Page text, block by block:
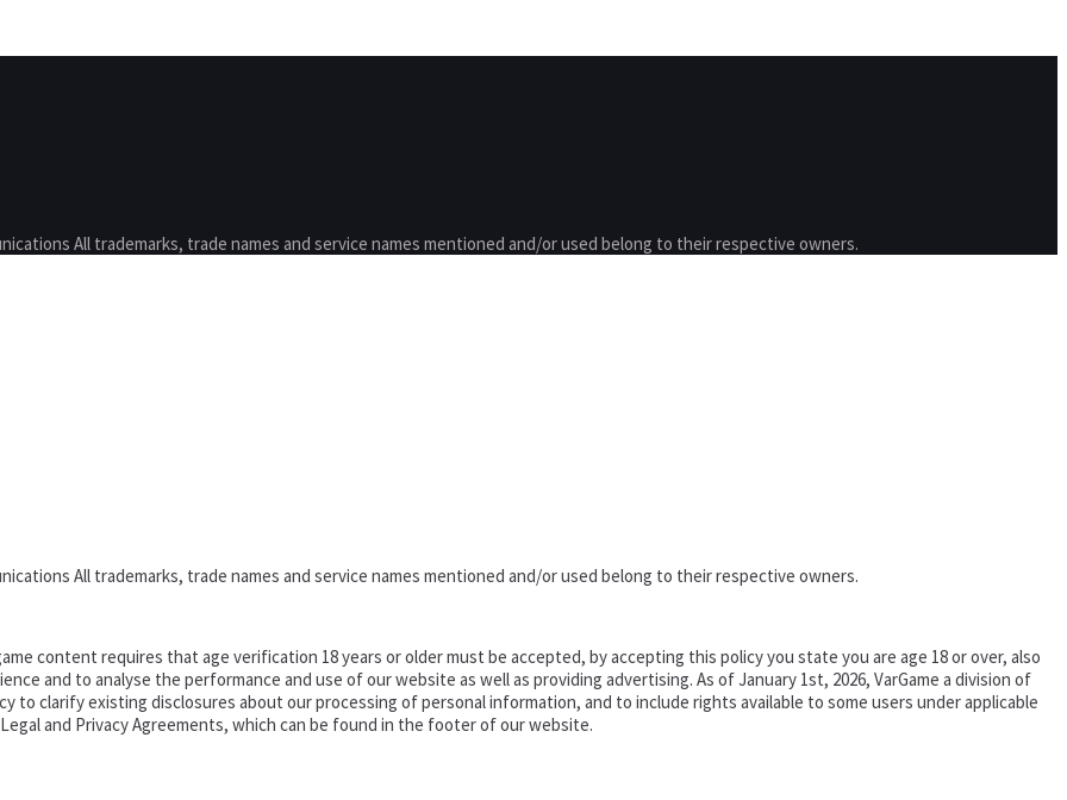
All trademarks, trade names and service names mentioned and/or used belong to their respective owners.
All trademarks, trade names and service names mentioned and/or used belong to their respective owners.
content requires that age verification 18 years or older must be accepted, by accepting this policy you state you are age 18 or over, also
and to analyse the performance and use of our website as well as providing advertising. As of January 1st, 2026, VarGame a division of
to clarify existing disclosures about our processing of personal information, and to include rights available to some users under applicable
and Privacy Agreements, which can be found in the footer of our website.